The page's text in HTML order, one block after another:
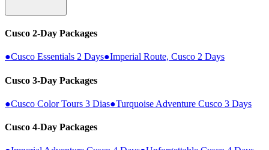
Cusco 2-Day Packages
●Cusco Essentials 2 Days●Imperial Route, Cusco 2 Days
Cusco 3-Day Packages
●Cusco Color Tours 3 Dias●Turquoise Adventure Cusco 3 Days
Cusco 4-Day Packages